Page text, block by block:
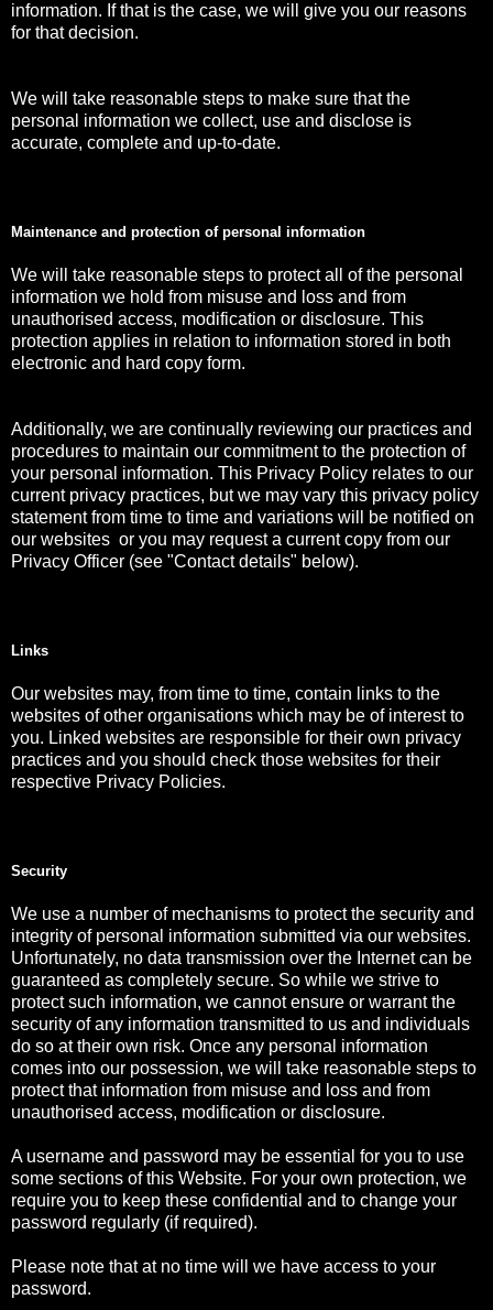
information. If that is the case, we will give you our reasons
for that decision.
We will take reasonable steps to make sure that the
personal information we collect, use and disclose is
accurate, complete and up-to-date.
Maintenance and protection of personal information
We will take reasonable steps to protect all of the personal
information we hold from misuse and loss and from
unauthorised access, modification or disclosure. This
protection applies in relation to information stored in both
electronic and hard copy form.
Additionally, we are continually reviewing our practices and
procedures to maintain our commitment to the protection of
your personal information. This Privacy Policy relates to our
current privacy practices, but we may vary this privacy policy
statement from time to time and variations will be notified on
our websites or you may request a current copy from our
Privacy Officer (see "Contact details" below).
Links
Our websites may, from time to time, contain links to the
websites of other organisations which may be of interest to
you. Linked websites are responsible for their own privacy
practices and you should check those websites for their
respective Privacy Policies.
Security
We use a number of mechanisms to protect the security and
integrity of personal information submitted via our websites.
Unfortunately, no data transmission over the Internet can be
guaranteed as completely secure. So while we strive to
protect such information, we cannot ensure or warrant the
security of any information transmitted to us and individuals
do so at their own risk. Once any personal information
comes into our possession, we will take reasonable steps to
protect that information from misuse and loss and from
unauthorised access, modification or disclosure.
A username and password may be essential for you to use
some sections of this Website. For your own protection, we
require you to keep these confidential and to change your
password regularly (if required).
Please note that at no time will we have access to your
password.